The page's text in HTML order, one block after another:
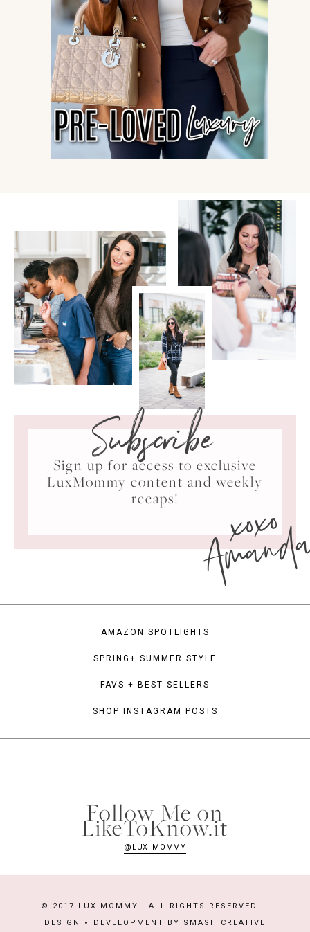
Subscribe
Sign up for access to exclusive
LuxMommy content and weekly
recaps!
xoxo
AMAZON SPOTLIGHTS
SPRING+ SUMMER STYLE
FAVS + BEST SELLERS
SHOP INSTAGRAM POSTS
Follow Me on
LikeToKnow.it
@LUX_MOMMY
© 2017 LUX MOMMY . ALL RIGHTS RESERVED .
DESIGN
DEVELOPMENT BY SMASH CREATIVE